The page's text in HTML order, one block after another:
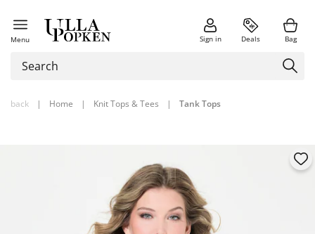
Menu Sign in Deals Bag
back | Home | Knit Tops & Tees | Tank Tops